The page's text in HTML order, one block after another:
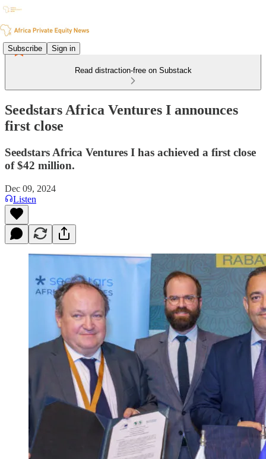
Subscribe Sign in
Read distraction-free on Substack
Seedstars Africa Ventures I announces
first close
Seedstars Africa Ventures I has achieved a first close
of $42 million.
Dec 09, 2024
Listen